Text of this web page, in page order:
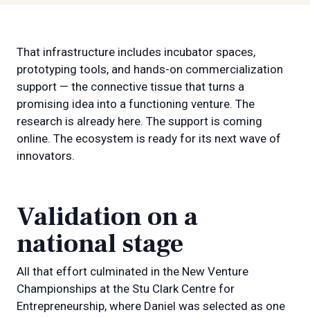
That infrastructure includes incubator spaces,
prototyping tools, and hands-on commercialization
support — the connective tissue that turns a
promising idea into a functioning venture. The
research is already here. The support is coming
online. The ecosystem is ready for its next wave of
innovators.
Validation on a
national stage
All that effort culminated in the New Venture
Championships at the Stu Clark Centre for
Entrepreneurship, where Daniel was selected as one